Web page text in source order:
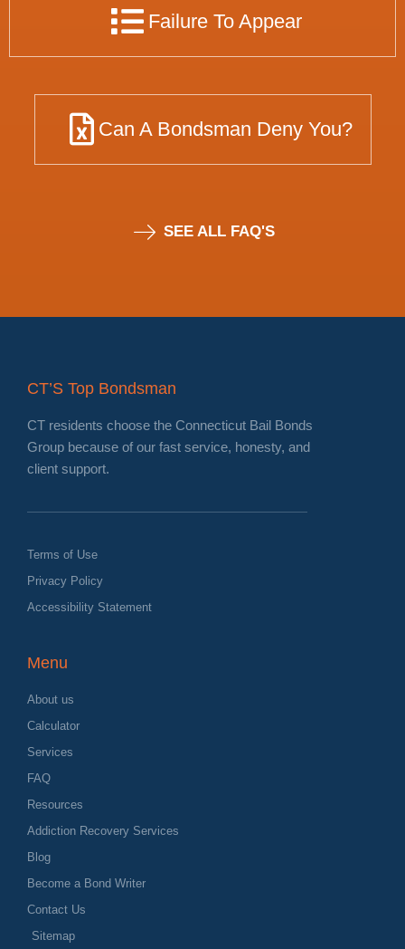
Failure To Appear
Can A Bondsman Deny You?
SEE ALL FAQ'S
CT’S Top Bondsman
CT residents choose the Connecticut Bail Bonds
Group because of our fast service, honesty, and
client support.
Terms of Use
Privacy Policy
Accessibility Statement
Menu
About us
Calculator
Services
FAQ
Resources
Addiction Recovery Services
Blog
Become a Bond Writer
Contact Us
Sitemap